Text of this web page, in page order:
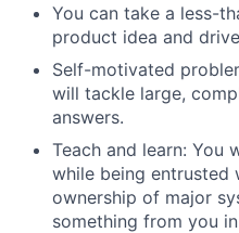
You can take a less-
product idea and
Self-motivated
will tackle large,
answers.
Teach and learn: You
while being entrusted
ownership of major
something from you